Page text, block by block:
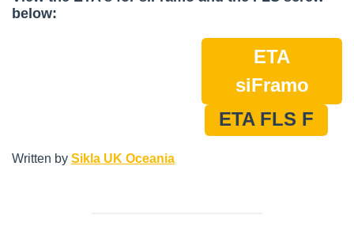
below:
ETA
siFramo
ETA FLS F
Written by Sikla UK Oceania